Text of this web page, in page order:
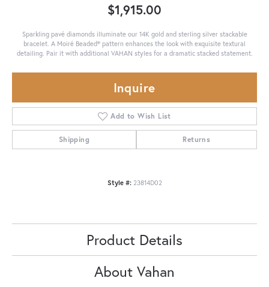
$1,915.00
Sparkling pavé diamonds illuminate our 14K gold and sterling silver stackable
bracelet. A Moiré Beaded® pattern enhances the look with exquisite textural
detailing. Pair it with additional VAHAN styles for a dramatic stacked statement.
Inquire
Add to Wish List
Shipping Returns
Style #: 23814D02
Product Details
About Vahan